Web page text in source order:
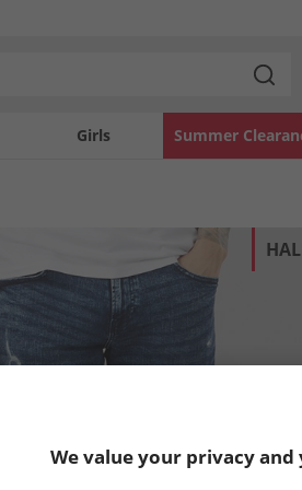
Girls Summer
We value your privacy